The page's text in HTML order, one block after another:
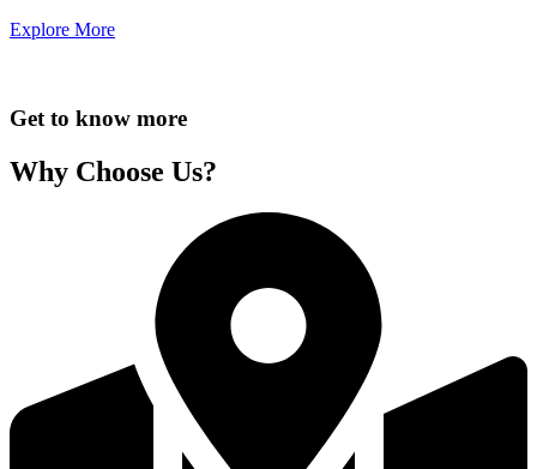
Explore More
Get to know more
Why Choose Us?